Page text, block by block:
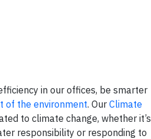
in our offices, be smarter
of the environment. Our Climate
to climate change, whether it’s
responsibility or responding to